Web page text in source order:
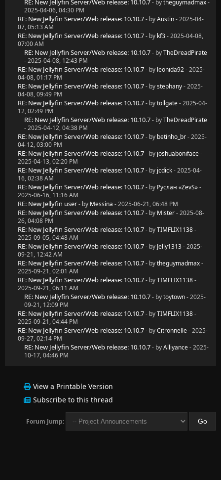
RE: New Jellyfin Server/Web release: 10.10.7- bytheguymadmax-
2025-04-06, 04:30 PM
RE: New Jellyfin Server/Web release: 10.10.7- byAustin- 2025-04-
07, 05:13 AM
RE: New Jellyfin Server/Web release: 10.10.7- by kf3- 2025-04-08,
07:00 AM
RE: New Jellyfin Server/Web release: 10.10.7- byTheDreadPirate
- 2025-04-08, 12:43 PM
RE: New Jellyfin Server/Web release: 10.10.7- by leonida92- 2025-
04-08, 01:17 PM
RE: New Jellyfin Server/Web release: 10.10.7- bystephany- 2025-
04-08, 09:49 PM
RE: New Jellyfin Server/Web release: 10.10.7- bytollgate- 2025-04-
12, 02:49 PM
RE: New Jellyfin Server/Web release: 10.10.7- byTheDreadPirate
- 2025-04-12, 04:38 PM
RE: New Jellyfin Server/Web release: 10.10.7- by betinho_br- 2025-
04-12, 03:00 PM
RE: New Jellyfin Server/Web release: 10.10.7- by joshuaboniface-
2025-04-13, 02:20 PM
RE: New Jellyfin Server/Web release: 10.10.7- by jcdick- 2025-04-
16, 02:38 AM
RE: New Jellyfin Server/Web release: 10.10.7- by Руслан «ZevS»-
2025-06-16, 11:16 AM
RE: New Jellyfin user- by Messina - 2025-06-21, 06:48 PM
RE: New Jellyfin Server/Web release: 10.10.7- by Mister- 2025-08-
26, 04:08 PM
RE: New Jellyfin Server/Web release: 10.10.7- byTIMFLIX1138-
2025-09-05, 04:48 AM
RE: New Jellyfin Server/Web release: 10.10.7- by Jelly1313- 2025-
09-21, 12:42 AM
RE: New Jellyfin Server/Web release: 10.10.7- bytheguymadmax-
2025-09-21, 02:01 AM
RE: New Jellyfin Server/Web release: 10.10.7- byTIMFLIX1138-
2025-09-21, 06:11 AM
RE: New Jellyfin Server/Web release: 10.10.7- bytoytown- 2025-
09-21, 12:09 PM
RE: New Jellyfin Server/Web release: 10.10.7- byTIMFLIX1138-
2025-09-21, 04:44 PM
RE: New Jellyfin Server/Web release: 10.10.7- byCitronnelle- 2025-
09-27, 02:14 PM
RE: New Jellyfin Server/Web release: 10.10.7- byAlliyance- 2025-
10-17, 04:46 PM
View a Printable Version
Subscribe to this thread
Forum Jump: